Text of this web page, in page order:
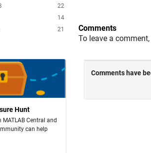
22
14
21
Hunt
MATLAB Central and
can help
Comments
To leave a